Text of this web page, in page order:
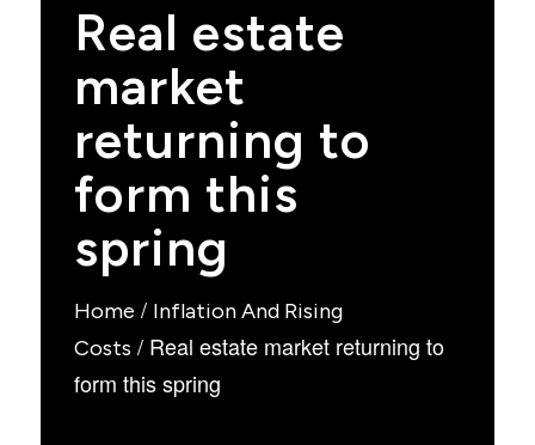
Real estate
market
returning to
form this
spring
Home / Inflation And Rising
Costs / Real estate market returning to
form this spring